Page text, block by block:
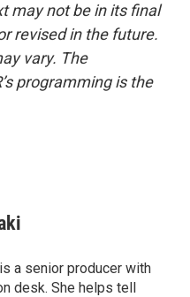
may not be in its final
revised in the future.
vary. The
programming is the
a senior producer with
desk. She helps tell